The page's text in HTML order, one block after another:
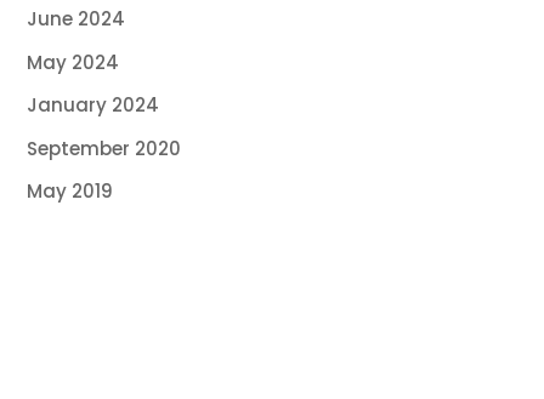
June 2024
May 2024
January 2024
September 2020
May 2019